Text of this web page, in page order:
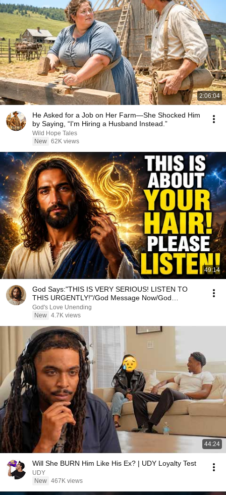
2:06:04
He Asked for a Job on Her Farm—She Shocked Him
by Saying, “I'm Hiring a Husband Instead.”
Wild Hope Tales
New 62K views
49:14
God Says:"THIS IS VERY SERIOUS! LISTEN TO
THIS URGENTLY!"/God Message Now/God
Message
God's Love Unending
New 4.7K views
44:24
Will She BURN Him Like His Ex? | UDY Loyalty Test
UDY
New 467K views